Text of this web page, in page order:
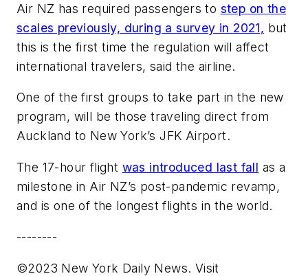
Air NZ has required passengers to step on the
scales previously, during a survey in 2021, but
this is the first time the regulation will affect
international travelers, said the airline.
One of the first groups to take part in the new
program, will be those traveling direct from
Auckland to New York’s JFK Airport.
The 17-hour flight was introduced last fall as a
milestone in Air NZ’s post-pandemic revamp,
and is one of the longest flights in the world.
--------
©2023 New York Daily News. Visit